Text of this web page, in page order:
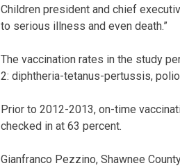
Children president and chief
to serious illness and even death.”
The vaccination rates in the study
2: diphtheria-tetanus-pertussis,
Prior to 2012-2013, on-time
checked in at 63 percent.
Gianfranco Pezzino, Shawnee